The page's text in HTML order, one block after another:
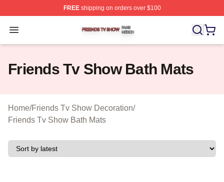
FREEshipping on orders over $100
Open menu
Friends Tv Show Shop ⚡️ Officially Licensed Friends
Friends Tv Show Bath Mats
Home/Friends Tv Show Decoration/
Friends Tv Show Bath Mats